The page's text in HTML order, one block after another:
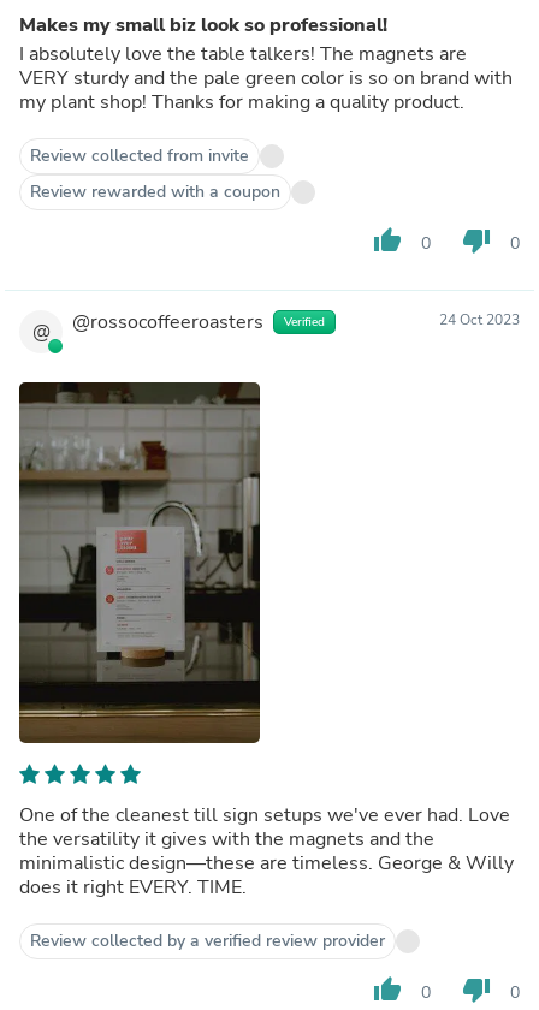
Makes my small biz look so professional!
I absolutely love the table talkers! The magnets are
VERY sturdy and the pale green color is so on brand with
my plant shop! Thanks for making a quality product.
Review collected from invite
Review rewarded with a coupon
thumb_up 0 thumb_down 0
@ @rossocoffeeroasters Verified 24 Oct 2023
One of the cleanest till sign setups we've ever had. Love
the versatility it gives with the magnets and the
minimalistic design—these are timeless. George & Willy
does it right EVERY. TIME.
Review collected by a verified review provider
thumb_up 0 thumb_down 0